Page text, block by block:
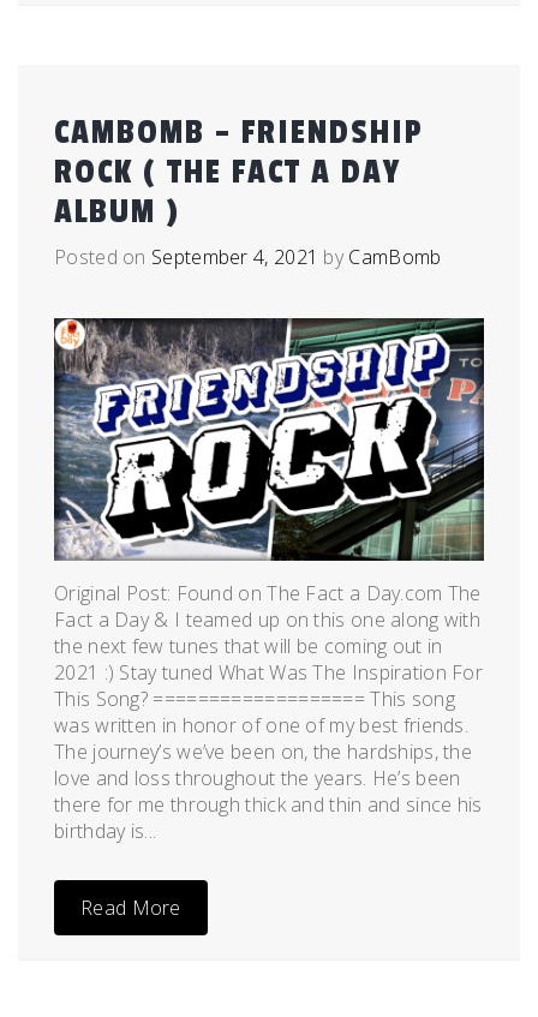
CAMBOMB – FRIENDSHIP
ROCK ( THE FACT A DAY
ALBUM )
Posted on September 4, 2021 byCamBomb
Original Post: Found on The Fact a Day.com The
Fact a Day & I teamed up on this one along with
the next few tunes that will be coming out in
2021 :) Stay tuned What Was The Inspiration For
This Song? =================== This song
was written in honor of one of my best friends.
The journey’s we’ve been on, the hardships, the
love and loss throughout the years. He’s been
there for me through thick and thin and since his
birthday is...
Read More